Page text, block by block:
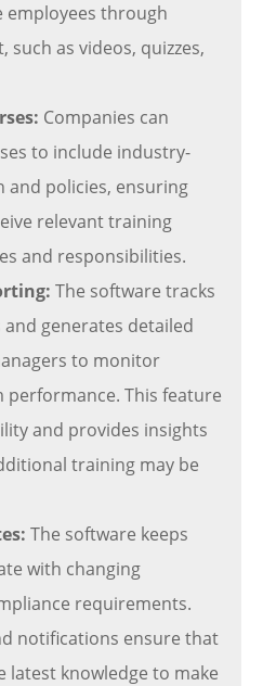
employees through
as videos, quizzes,
Companies can
to include industry-
and policies, ensuring
relevant training
and responsibilities.
The software tracks
generates detailed
to monitor
performance. This feature
and provides insights
training may be
The software keeps
with changing
requirements.
notifications ensure that
latest knowledge to make